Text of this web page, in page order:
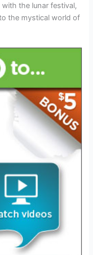
the lunar festival,
the mystical world of